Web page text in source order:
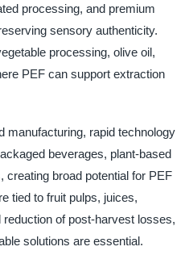
processing, and premium
sensory authenticity.
processing, olive oil,
PEF can support extraction
manufacturing, rapid technology
beverages, plant-based
creating broad potential for PEF
tied to fruit pulps, juices,
of post-harvest losses,
solutions are essential.